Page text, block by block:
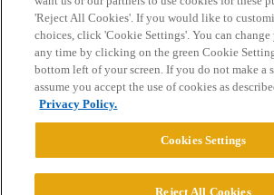
Home Categories Guidelines Terms
Privacy Policy
Powered byDiscourse
'Reject All Cookies'. If you would like to
choices, click 'Cookie Settings'. You can change
any time by clicking on the green Cookie
bottom left of your screen. If you do not make a
assume you accept the use of cookies as
Privacy Policy.
Cookies Settings
Reject All Cookies